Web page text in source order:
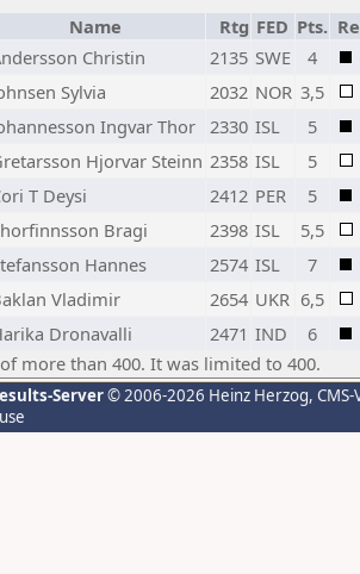
Name Rtg FED Pts.
Christin 2135 SWE
4
Sylvia 2032 NOR 3,5
Ingvar Thor 2330 ISL
5
Hjorvar Steinn 2358 ISL
5
T Deysi 2412 PER
5
Bragi 2398 ISL
5,5
Hannes 2574 ISL
7
Vladimir 2654 UKR 6,5
Dronavalli 2471 IND
6
more than 400. It was limited to 400.
Server© 2006-2026 Heinz Herzog,